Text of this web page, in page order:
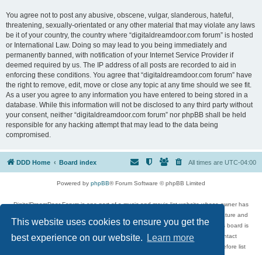
This website uses cookies to ensure you get the
best experience on our website.
Learn more
You agree not to post any abusive, obscene, vulgar, slanderous, hateful,
threatening, sexually-orientated or any other material that may violate any laws
be it of your country, the country where “digitaldreamdoor.com forum” is hosted
or International Law. Doing so may lead to you being immediately and
permanently banned, with notification of your Internet Service Provider if
deemed required by us. The IP address of all posts are recorded to aid in
enforcing these conditions. You agree that “digitaldreamdoor.com forum” have
the right to remove, edit, move or close any topic at any time should we see fit.
As a user you agree to any information you have entered to being stored in a
database. While this information will not be disclosed to any third party without
your consent, neither “digitaldreamdoor.com forum” nor phpBB shall be held
responsible for any hacking attempt that may lead to the data being
compromised.
DDD Home Board index All times are UTC-04:00
Powered by phpBB® Forum Software © phpBB Limited
DigitalDreamDoor Forum is one part of a music and movie list website whose owner has
given its visitors the privilege to discuss music, movies, video games, and literature and
has no control and cannot in any way be held liable over how, or by whom this board is
used. If you read or see anything inappropriate that has been posted, contact
digitaldreamdoor.contact@gmail.com. Comments in the forum are reviewed before list